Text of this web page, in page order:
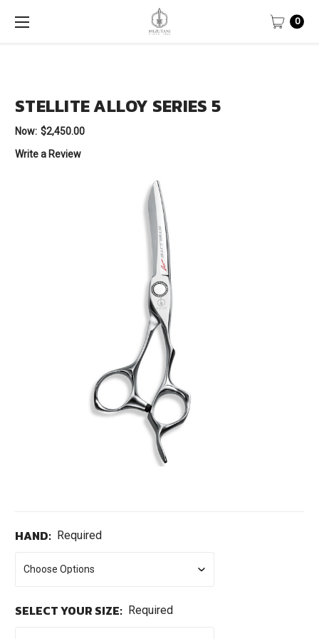
0
STELLITE ALLOY SERIES 5
Now: $2,450.00
Write a Review
HAND: Required
SELECT YOUR SIZE: Required